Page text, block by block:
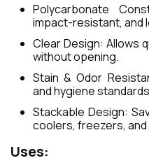
Polycarbonate
impact-resistant, and
Clear Design: Allows
without opening.
Stain & Odor
and hygiene
Stackable Design:
coolers, freezers,
Uses: